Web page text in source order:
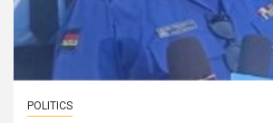
POLITICS